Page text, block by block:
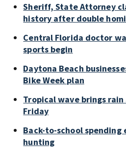
Sheriff, State Attorney
history after double
Central Florida doctor
sports begin
Daytona Beach
Bike Week plan
Tropical wave brings
Friday
Back-to-school
hunting